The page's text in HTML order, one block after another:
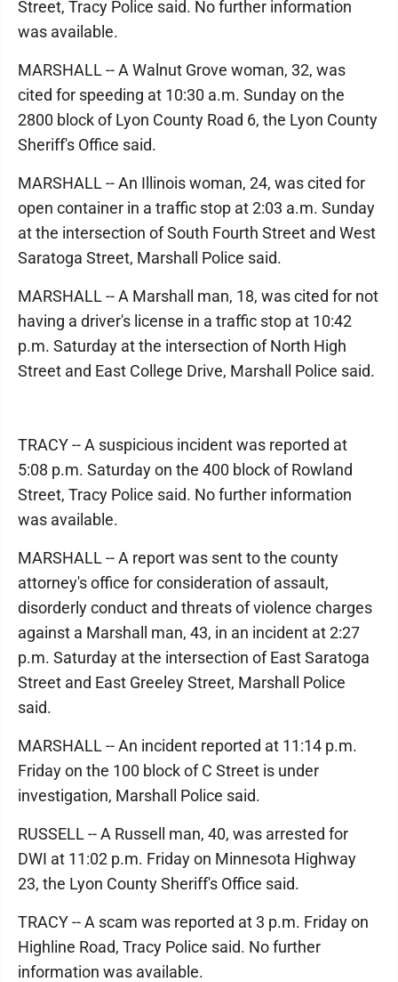
Street, Tracy Police said. No further information
was available.
MARSHALL -- A Walnut Grove woman, 32, was
cited for speeding at 10:30 a.m. Sunday on the
2800 block of Lyon County Road 6, the Lyon County
Sheriff's Office said.
MARSHALL -- An Illinois woman, 24, was cited for
open container in a traffic stop at 2:03 a.m. Sunday
at the intersection of South Fourth Street and West
Saratoga Street, Marshall Police said.
MARSHALL -- A Marshall man, 18, was cited for not
having a driver's license in a traffic stop at 10:42
p.m. Saturday at the intersection of North High
Street and East College Drive, Marshall Police said.
TRACY -- A suspicious incident was reported at
5:08 p.m. Saturday on the 400 block of Rowland
Street, Tracy Police said. No further information
was available.
MARSHALL -- A report was sent to the county
attorney's office for consideration of assault,
disorderly conduct and threats of violence charges
against a Marshall man, 43, in an incident at 2:27
p.m. Saturday at the intersection of East Saratoga
Street and East Greeley Street, Marshall Police
said.
MARSHALL -- An incident reported at 11:14 p.m.
Friday on the 100 block of C Street is under
investigation, Marshall Police said.
RUSSELL -- A Russell man, 40, was arrested for
DWI at 11:02 p.m. Friday on Minnesota Highway
23, the Lyon County Sheriff's Office said.
TRACY -- A scam was reported at 3 p.m. Friday on
Highline Road, Tracy Police said. No further
information was available.